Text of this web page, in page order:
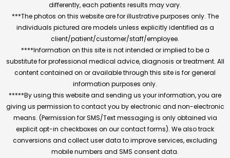
differently, each patients results may vary.
***The photos on this website are for illustrative purposes only. The
individuals pictured are models unless explicitly identified as a
client/patient/customer/staff/employee.
****Information on this site is not intended or implied to be a
substitute for professional medical advice, diagnosis or treatment. All
content contained on or available through this site is for general
information purposes only.
*****By using this website and sending us your information, you are
giving us permission to contact you by electronic and non-electronic
means. (Permission for SMS/Text messaging is only obtained via
explicit opt-in checkboxes on our contact forms). We also track
conversions and collect user data to improve services, excluding
mobile numbers and SMS consent data.